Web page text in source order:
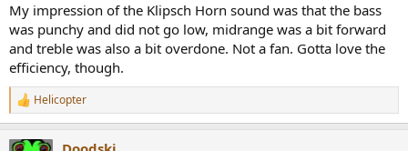
My impression of the Klipsch Horn sound was that the bass
was punchy and did not go low, midrange was a bit forward
and treble was also a bit overdone. Not a fan. Gotta love the
efficiency, though.
R
e
Helicopter